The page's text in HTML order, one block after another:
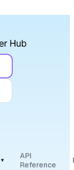
▾
API
Reference